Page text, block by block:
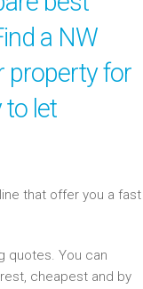
a NW
property for
to let
that offer you a fast
quotes. You can
cheapest and by